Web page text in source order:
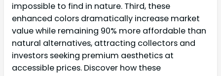
impossible to find in nature. Third, these
enhanced colors dramatically increase market
value while remaining 90% more affordable than
natural alternatives, attracting collectors and
investors seeking premium aesthetics at
accessible prices. Discover how these